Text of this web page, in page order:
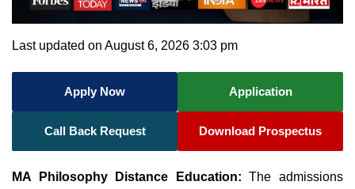
Last updated on August 6, 2026 3:03 pm
Apply Now Application
Call Back Request Download Prospectus
MA Philosophy Distance Education: The admissions